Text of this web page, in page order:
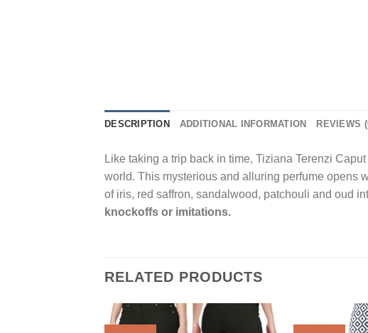
DESCRIPTION ADDITIONAL INFORMATION REVIEWS
Like taking a trip back in time, Tiziana Terenzi
world. This mysterious and alluring perfume opens
of iris, red saffron, sandalwood, patchouli and oud
knockoffs or imitations.
RELATED PRODUCTS